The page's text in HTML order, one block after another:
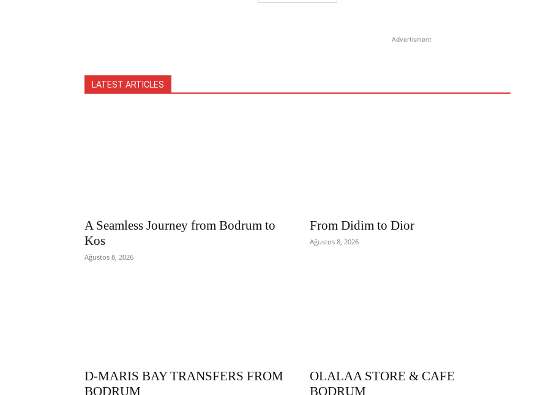
Advertisment
LATEST ARTICLES
A Seamless Journey from Bodrum to
Kos
Ağustos 8, 2026
From Didim to Dior
Ağustos 8, 2026
D-MARIS BAY TRANSFERS FROM
BODRUM
OLALAA STORE & CAFE
BODRUM